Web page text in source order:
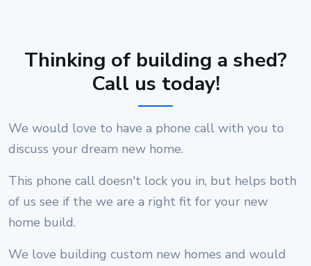
Thinking of building a shed?
Call us today!
We would love to have a phone call with you to
discuss your dream new home.
This phone call doesn't lock you in, but helps both
of us see if the we are a right fit for your new
home build.
We love building custom new homes and would